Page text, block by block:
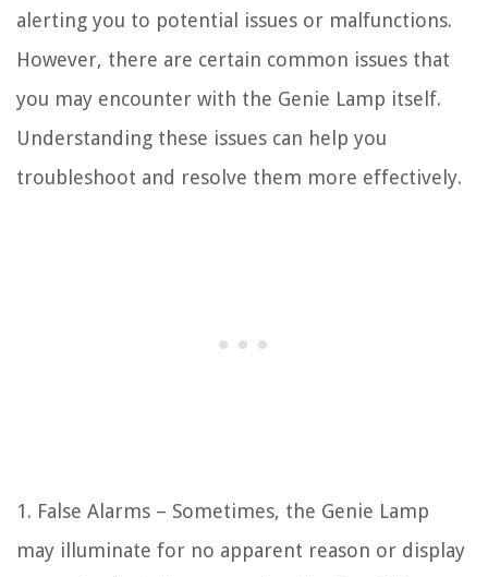
alerting you to potential issues or malfunctions.
However, there are certain common issues that
you may encounter with the Genie Lamp itself.
Understanding these issues can help you
troubleshoot and resolve them more effectively.
1. False Alarms – Sometimes, the Genie Lamp
may illuminate for no apparent reason or display